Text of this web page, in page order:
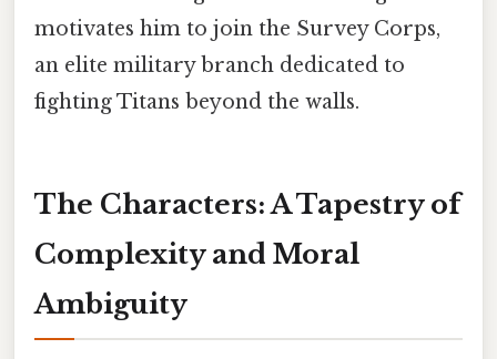
motivates him to join the Survey Corps,
an elite military branch dedicated to
fighting Titans beyond the walls.
The Characters: A Tapestry of
Complexity and Moral
Ambiguity